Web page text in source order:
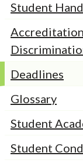
Student
Deadlines
Glossary
Student
Student